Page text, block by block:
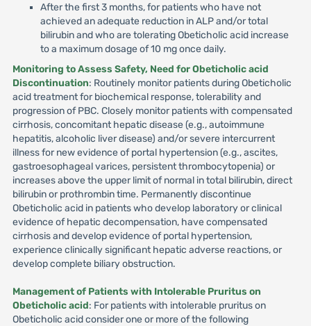
After the first 3 months, for patients who have not
achieved an adequate reduction in ALP and/or total
bilirubin and who are tolerating Obeticholic acid increase
to a maximum dosage of 10 mg once daily.
Monitoring to Assess Safety, Need for Obeticholic acid
Discontinuation: Routinely monitor patients during Obeticholic
acid treatment for biochemical response, tolerability and
progression of PBC. Closely monitor patients with compensated
cirrhosis, concomitant hepatic disease (e.g., autoimmune
hepatitis, alcoholic liver disease) and/or severe intercurrent
illness for new evidence of portal hypertension (e.g., ascites,
gastroesophageal varices, persistent thrombocytopenia) or
increases above the upper limit of normal in total bilirubin, direct
bilirubin or prothrombin time. Permanently discontinue
Obeticholic acid in patients who develop laboratory or clinical
evidence of hepatic decompensation, have compensated
cirrhosis and develop evidence of portal hypertension,
experience clinically significant hepatic adverse reactions, or
develop complete biliary obstruction.
Management of Patients with Intolerable Pruritus on
Obeticholic acid: For patients with intolerable pruritus on
Obeticholic acid consider one or more of the following